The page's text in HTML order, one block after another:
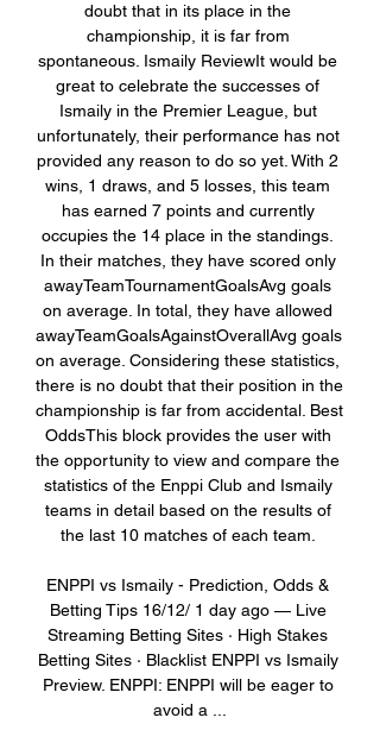
doubt that in its place in the
championship, it is far from
spontaneous. Ismaily ReviewIt would be
great to celebrate the successes of
Ismaily in the Premier League, but
unfortunately, their performance has not
provided any reason to do so yet. With 2
wins, 1 draws, and 5 losses, this team
has earned 7 points and currently
occupies the 14 place in the standings.
In their matches, they have scored only
awayTeamTournamentGoalsAvg goals
on average. In total, they have allowed
awayTeamGoalsAgainstOverallAvg goals
on average. Considering these statistics,
there is no doubt that their position in the
championship is far from accidental. Best
OddsThis block provides the user with
the opportunity to view and compare the
statistics of the Enppi Club and Ismaily
teams in detail based on the results of
the last 10 matches of each team.
ENPPI vs Ismaily - Prediction, Odds &
Betting Tips 16/12/ 1 day ago — Live
Streaming Betting Sites · High Stakes
Betting Sites · Blacklist ENPPI vs Ismaily
Preview. ENPPI: ENPPI will be eager to
avoid a ...